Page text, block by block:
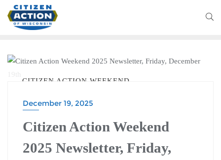
CITIZEN ACTION WEEKEND
December 19, 2025
Citizen Action Weekend
2025 Newsletter, Friday,